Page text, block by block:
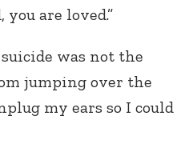
you are loved.”
was not the
jumping over the
my ears so I could